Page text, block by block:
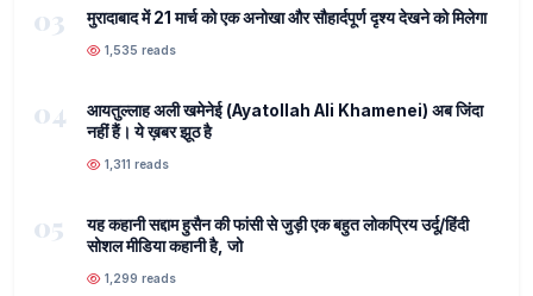
03 मुरादाबाद में 21 मार्च को एक अनोखा और सौहार्दपूर्ण दृश्य देखने को मिलेगा
1,535 reads
04
आयतुल्लाह अली खमेनेई (Ayatollah Ali Khamenei) अब जिंदा
नहीं हैं। ये ख़बर झूठ है
1,311 reads
05
यह कहानी सद्दाम हुसैन की फांसी से जुड़ी एक बहुत लोकप्रिय उर्दू/हिंदी
सोशल मीडिया कहानी है, जो
1,299 reads